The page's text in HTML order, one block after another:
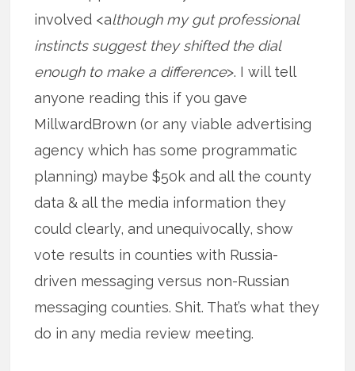
involved <although my gut professional
instincts suggest they shifted the dial
enough to make a difference>. I will tell
anyone reading this if you gave
MillwardBrown (or any viable advertising
agency which has some programmatic
planning) maybe $50k and all the county
data & all the media information they
could clearly, and unequivocally, show
vote results in counties with Russia-
driven messaging versus non-Russian
messaging counties. Shit. That’s what they
do in any media review meeting.